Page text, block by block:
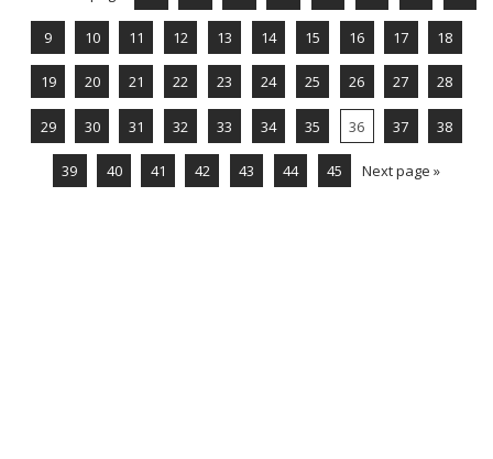
9 10 11 12 13 14 15 16 17 18
19 20 21 22 23 24 25 26 27 28
29 30 31 32 33 34 35 36 37 38
39 40 41 42 43 44 45 Next page »